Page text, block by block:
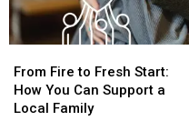
Fire
to
Fresh
From Fire to Fresh Start:
How You Can Support a
Local Family
Fire
to
Fresh